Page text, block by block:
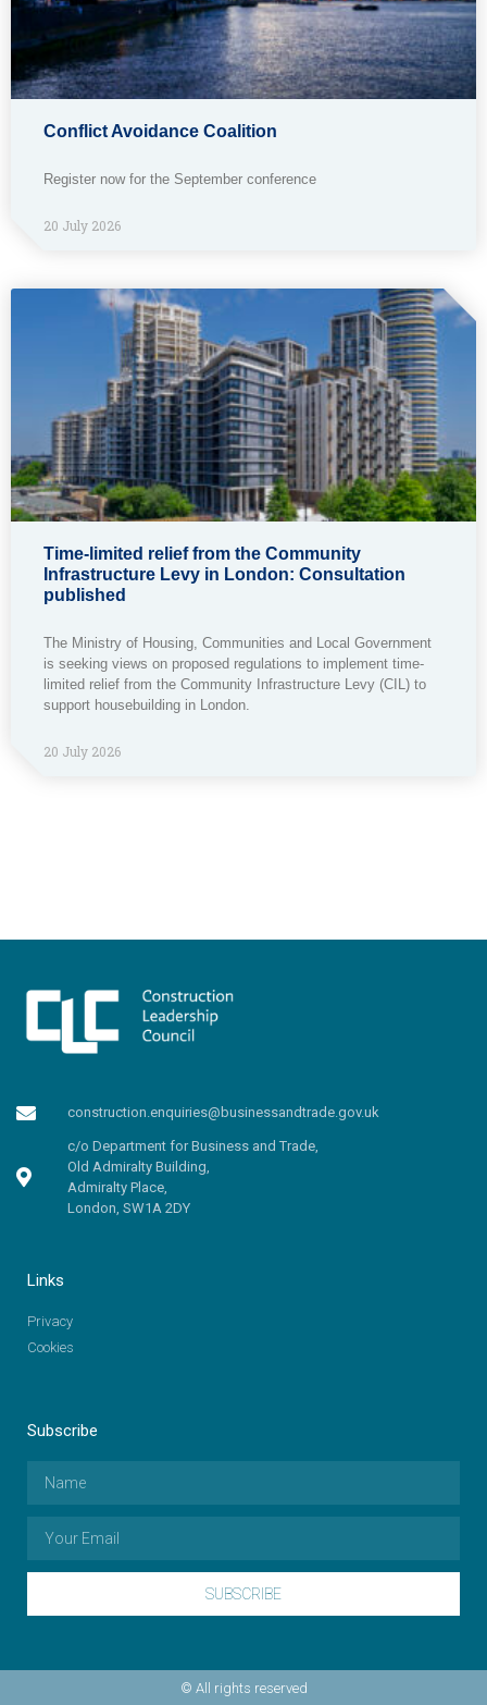
Conflict Avoidance Coalition
Register now for the September conference
20 July 2026
Time-limited relief from the Community
Infrastructure Levy in London: Consultation
published
The Ministry of Housing, Communities and Local Government
is seeking views on proposed regulations to implement time-
limited relief from the Community Infrastructure Levy (CIL) to
support housebuilding in London.
20 July 2026
construction.enquiries@businessandtrade.gov.uk
c/o Department for Business and Trade,
Old Admiralty Building,
Admiralty Place,
London, SW1A 2DY
Links
Privacy
Cookies
Subscribe
SUBSCRIBE
© All rights reserved